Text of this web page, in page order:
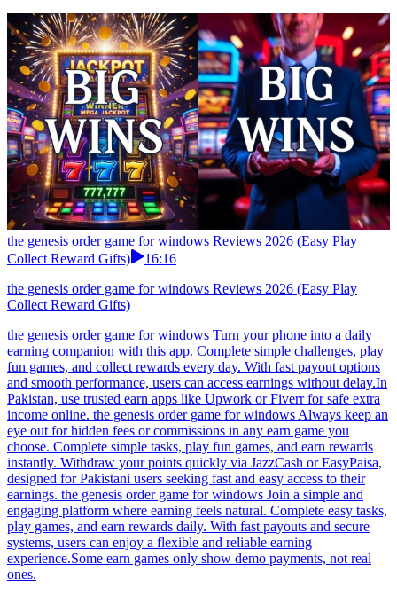
the genesis order game for windows Reviews 2026 (Easy Play
Collect Reward Gifts)
16:16
the genesis order game for windows Reviews 2026 (Easy Play
Collect Reward Gifts)
the genesis order game for windows Turn your phone into a daily
earning companion with this app. Complete simple challenges, play
fun games, and collect rewards every day. With fast payout options
and smooth performance, users can access earnings without delay.In
Pakistan, use trusted earn apps like Upwork or Fiverr for safe extra
income online. the genesis order game for windows Always keep an
eye out for hidden fees or commissions in any earn game you
choose. Complete simple tasks, play fun games, and earn rewards
instantly. Withdraw your points quickly via JazzCash or EasyPaisa,
designed for Pakistani users seeking fast and easy access to their
earnings. the genesis order game for windows Join a simple and
engaging platform where earning feels natural. Complete easy tasks,
play games, and earn rewards daily. With fast payouts and secure
systems, users can enjoy a flexible and reliable earning
experience.Some earn games only show demo payments, not real
ones.